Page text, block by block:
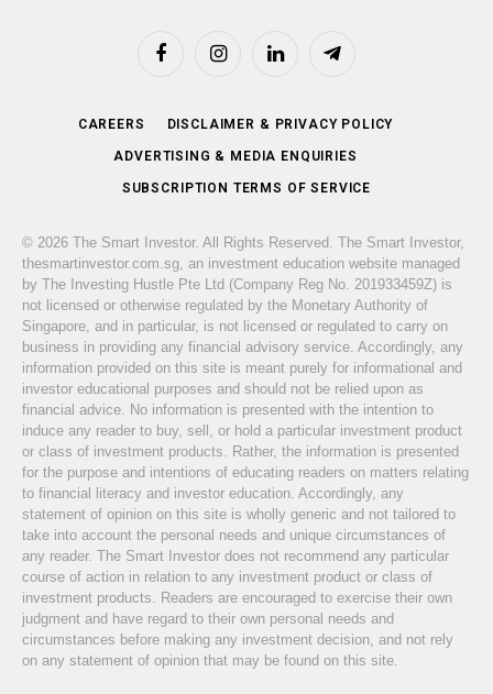
FacebookInstagramLinkedIn Telegram
CAREERS DISCLAIMER & PRIVACY POLICY
ADVERTISING & MEDIA ENQUIRIES
SUBSCRIPTION TERMS OF SERVICE
© 2026 The Smart Investor. All Rights Reserved. The Smart Investor,
thesmartinvestor.com.sg, an investment education website managed
by The Investing Hustle Pte Ltd (Company Reg No. 201933459Z) is
not licensed or otherwise regulated by the Monetary Authority of
Singapore, and in particular, is not licensed or regulated to carry on
business in providing any financial advisory service. Accordingly, any
information provided on this site is meant purely for informational and
investor educational purposes and should not be relied upon as
financial advice. No information is presented with the intention to
induce any reader to buy, sell, or hold a particular investment product
or class of investment products. Rather, the information is presented
for the purpose and intentions of educating readers on matters relating
to financial literacy and investor education. Accordingly, any
statement of opinion on this site is wholly generic and not tailored to
take into account the personal needs and unique circumstances of
any reader. The Smart Investor does not recommend any particular
course of action in relation to any investment product or class of
investment products. Readers are encouraged to exercise their own
judgment and have regard to their own personal needs and
circumstances before making any investment decision, and not rely
on any statement of opinion that may be found on this site.